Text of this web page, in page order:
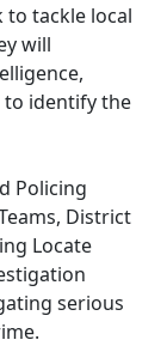
tackle local
will
to identify the
Policing
District
Locate
serious